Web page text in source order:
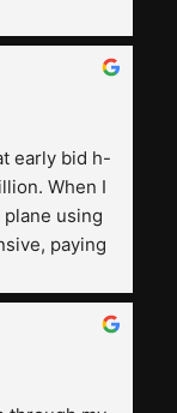
early bid h-
When I
using
paying
trip is
and